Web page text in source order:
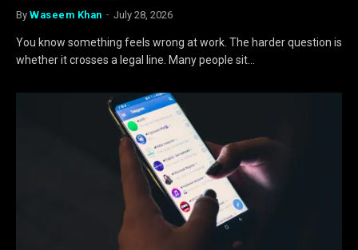
By Waseem Khan July 28, 2026
You know something feels wrong at work. The harder question is
whether it crosses a legal line. Many people sit…